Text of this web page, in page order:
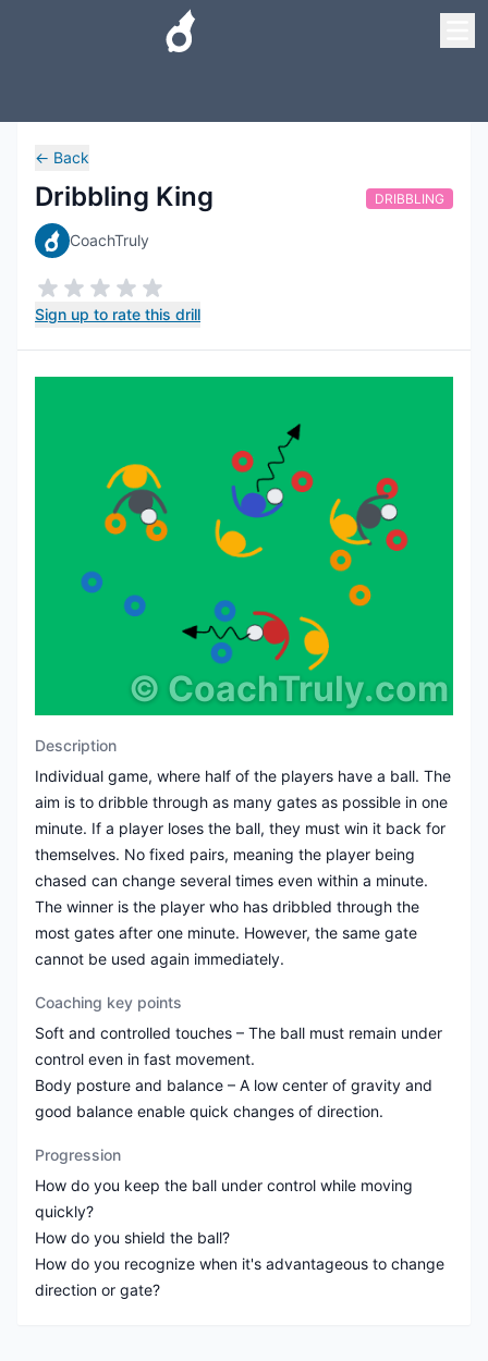
← Back
Dribbling King
CoachTruly
Sign up to rate this drill
DRIBBLING
© CoachTruly.com
Description
Individual game, where half of the players have a ball. The
aim is to dribble through as many gates as possible in one
minute. If a player loses the ball, they must win it back for
themselves. No fixed pairs, meaning the player being
chased can change several times even within a minute.
The winner is the player who has dribbled through the
most gates after one minute. However, the same gate
cannot be used again immediately.
Coaching key points
Soft and controlled touches – The ball must remain under
control even in fast movement.
Body posture and balance – A low center of gravity and
good balance enable quick changes of direction.
Progression
How do you keep the ball under control while moving
quickly?
How do you shield the ball?
How do you recognize when it's advantageous to change
direction or gate?